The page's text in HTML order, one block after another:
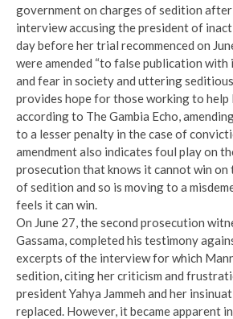
government on charges of sedition
interview accusing the president of
day before her trial recommenced on
were amended “to false publication with
and fear in society and uttering seditious
provides hope for those working to help
according to The Gambia Echo,
to a lesser penalty in the case of
amendment also indicates foul play on
prosecution that knows it cannot win on
of sedition and so is moving to a
feels it can win.
On June 27, the second prosecution
Gassama, completed his testimony
excerpts of the interview for which
sedition, citing her criticism and
president Yahya Jammeh and her
replaced. However, it became apparent